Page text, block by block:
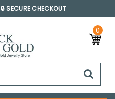
🔒 SECURE CHECKOUT
0